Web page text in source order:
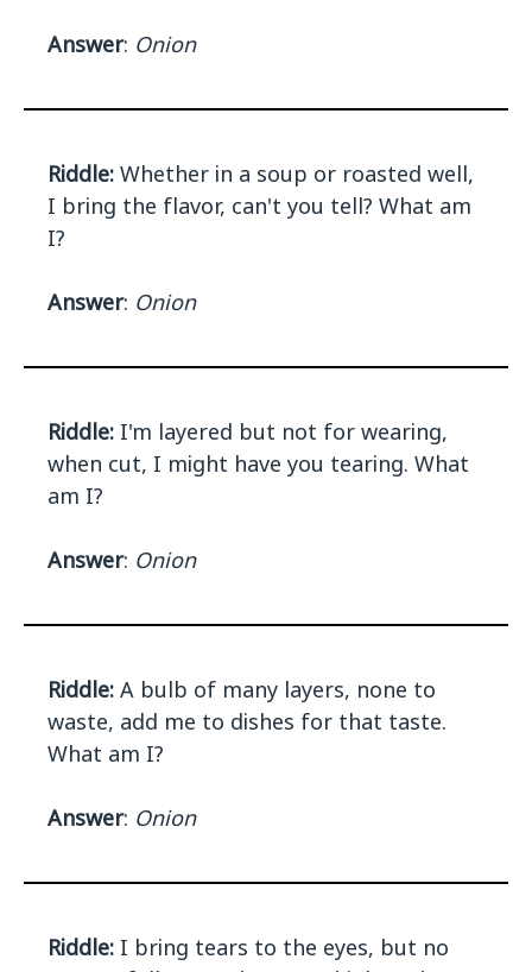
Answer: Onion
Riddle: Whether in a soup or roasted well,
I bring the flavor, can't you tell? What am
I?
Answer: Onion
Riddle: I'm layered but not for wearing,
when cut, I might have you tearing. What
am I?
Answer: Onion
Riddle: A bulb of many layers, none to
waste, add me to dishes for that taste.
What am I?
Answer: Onion
Riddle: I bring tears to the eyes, but no